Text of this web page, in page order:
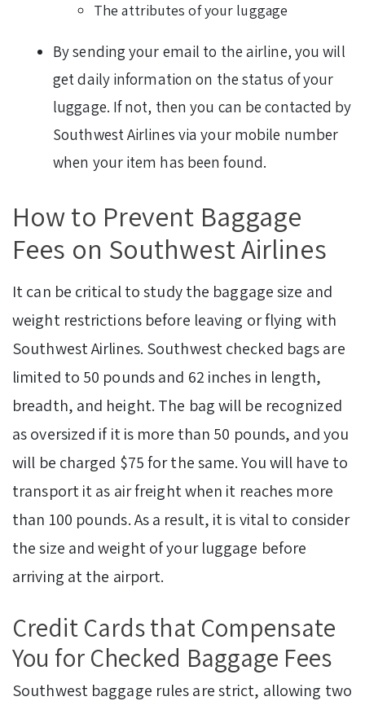
The attributes of your luggage
By sending your email to the airline, you will
get daily information on the status of your
luggage. If not, then you can be contacted by
Southwest Airlines via your mobile number
when your item has been found.
How to Prevent Baggage
Fees on Southwest Airlines
It can be critical to study the baggage size and
weight restrictions before leaving or flying with
Southwest Airlines. Southwest checked bags are
limited to 50 pounds and 62 inches in length,
breadth, and height. The bag will be recognized
as oversized if it is more than 50 pounds, and you
will be charged $75 for the same. You will have to
transport it as air freight when it reaches more
than 100 pounds. As a result, it is vital to consider
the size and weight of your luggage before
arriving at the airport.
Credit Cards that Compensate
You for Checked Baggage Fees
Southwest baggage rules are strict, allowing two